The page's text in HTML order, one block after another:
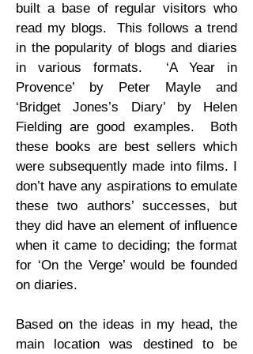
built a base of regular visitors who
read my blogs. This follows a trend
in the popularity of blogs and diaries
in various formats. ‘A Year in
Provence’ by Peter Mayle and
‘Bridget Jones’s Diary’ by Helen
Fielding are good examples. Both
these books are best sellers which
were subsequently made into films. I
don’t have any aspirations to emulate
these two authors’ successes, but
they did have an element of influence
when it came to deciding; the format
for ‘On the Verge’ would be founded
on diaries.
Based on the ideas in my head, the
main location was destined to be